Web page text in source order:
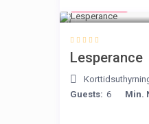
Lesperance
Guests: 6 Min.